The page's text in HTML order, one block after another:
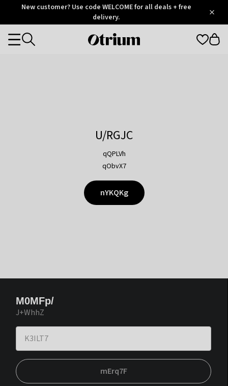
OtriumNew customer? Use code WELCOME for all deals + free
delivery.
Otrium
Categories
U/RGJC
qQPLVh
qObvX7
nYKQKg
M0MFp/
J+WhhZ
mErq7F